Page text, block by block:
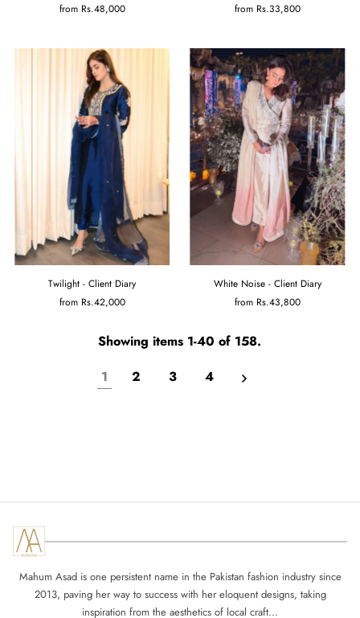
from Rs.48,000
from Rs.33,800
Twilight - Client Diary
from Rs.42,000
White Noise - Client Diary
from Rs.43,800
Showing items 1-40 of 158.
1
2 3 4
Mahum Asad is one persistent name in the Pakistan fashion industry since
2013, paving her way to success with her eloquent designs, taking
inspiration from the aesthetics of local craft...